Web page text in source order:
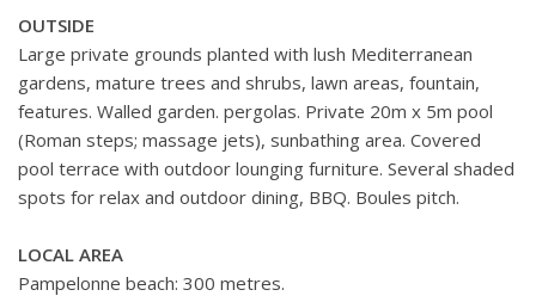
OUTSIDE
Large private grounds planted with lush Mediterranean
gardens, mature trees and shrubs, lawn areas, fountain,
features. Walled garden. pergolas. Private 20m x 5m pool
(Roman steps; massage jets), sunbathing area. Covered
pool terrace with outdoor lounging furniture. Several shaded
spots for relax and outdoor dining, BBQ. Boules pitch.
LOCAL AREA
Pampelonne beach: 300 metres.